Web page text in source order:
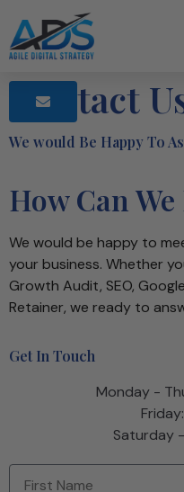
Contact
We would Be Happy To
How Can
We would be happy to
your business. Whether
Growth Audit, SEO,
Retainer, we ready to
Get In Touch
Monday -
Saturday